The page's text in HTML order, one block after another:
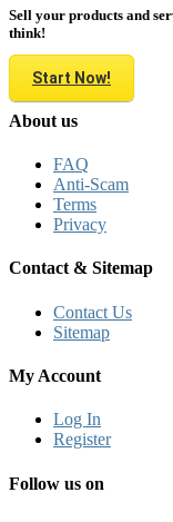
Sell your products and
think!
Start Now!
About us
FAQ
Anti-Scam
Terms
Privacy
Contact & Sitemap
Contact Us
Sitemap
My Account
Log In
Register
Follow us on